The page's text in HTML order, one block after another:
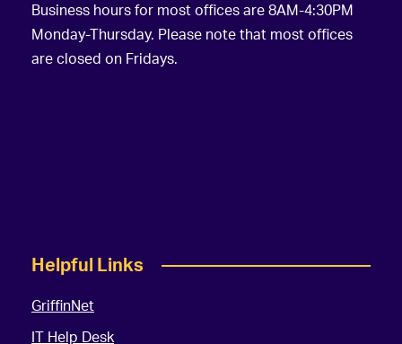
Business hours for most offices are 8AM-4:30PM
Monday-Thursday. Please note that most offices
are closed on Fridays.
Helpful Links
GriffinNet
IT Help Desk